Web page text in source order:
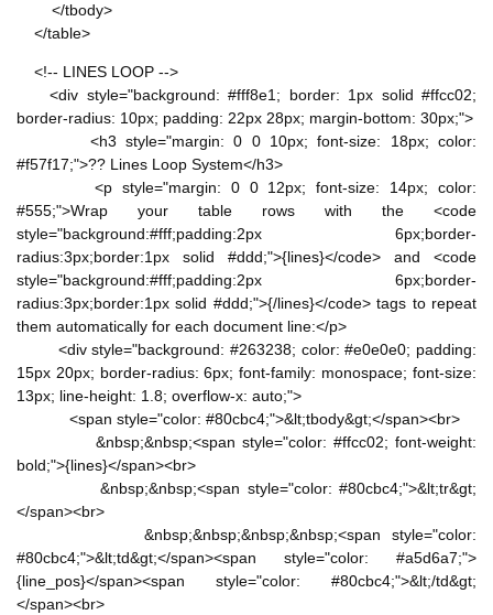
</tbody>
</table>
<!-- LINES LOOP -->
<div style="background: #fff8e1; border: 1px solid #ffcc02;
border-radius: 10px; padding: 22px 28px; margin-bottom: 30px;">
<h3 style="margin: 0 0 10px; font-size: 18px; color:
#f57f17;">?? Lines Loop System</h3>
<p style="margin: 0 0 12px; font-size: 14px; color:
#555;">Wrap your table rows with the <code
style="background:#fff;padding:2px 6px;border-
radius:3px;border:1px solid #ddd;">{lines}</code> and <code
style="background:#fff;padding:2px 6px;border-
radius:3px;border:1px solid #ddd;">{/lines}</code> tags to repeat
them automatically for each document line:</p>
<div style="background: #263238; color: #e0e0e0; padding:
15px 20px; border-radius: 6px; font-family: monospace; font-size:
13px; line-height: 1.8; overflow-x: auto;">
<span style="color: #80cbc4;">&lt;tbody&gt;</span><br>
&nbsp;&nbsp;<span style="color: #ffcc02; font-weight:
bold;">{lines}</span><br>
&nbsp;&nbsp;<span style="color: #80cbc4;">&lt;tr&gt;
</span><br>
&nbsp;&nbsp;&nbsp;&nbsp;<span style="color:
#80cbc4;">&lt;td&gt;</span><span style="color: #a5d6a7;">
{line_pos}</span><span style="color: #80cbc4;">&lt;/td&gt;
</span><br>